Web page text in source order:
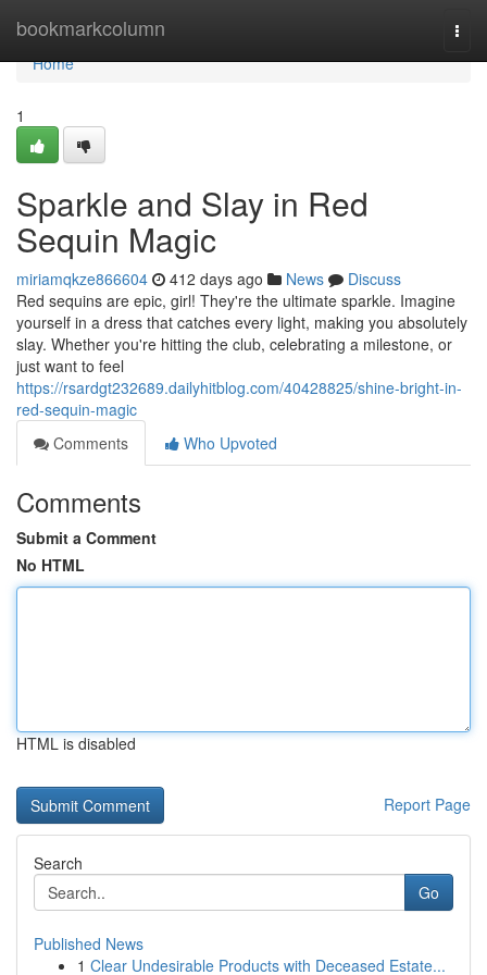
bookmarkcolumn
Home
Home
1
Sparkle and Slay in Red
Sequin Magic
miriamqkze866604 412 days ago News
Discuss
Red sequins are epic, girl! They're the ultimate sparkle. Imagine
yourself in a dress that catches every light, making you absolutely
slay. Whether you're hitting the club, celebrating a milestone, or
just want to feel
https://rsardgt232689.dailyhitblog.com/40428825/shine-bright-in-
red-sequin-magic
Comments
Who Upvoted
Comments
Submit a Comment
No HTML
HTML is disabled
Report Page
Search
Go
Published News
1 Clear Undesirable Products with Deceased Estate...